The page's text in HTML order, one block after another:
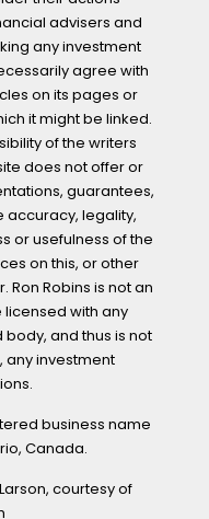
advisers and
any investment
agree with
on its pages or
it might be linked.
of the writers
does not offer or
guarantees,
accuracy, legality,
or usefulness of the
on this, or other
Ron Robins is not an
licensed with any
and thus is not
any investment
business name
Canada.
courtesy of